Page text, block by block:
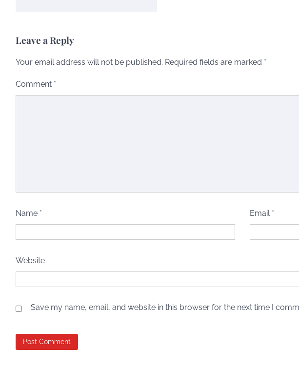
Leave a Reply
Your email address will not be published. Required fields are marked *
Comment *
Name * Email *
Website
Save my name, email, and website in this browser for the next time I